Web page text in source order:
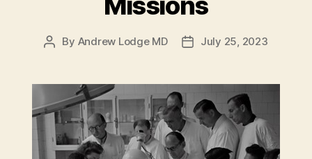
Post
By Andrew Lodge MD
PostJuly 25, 2023